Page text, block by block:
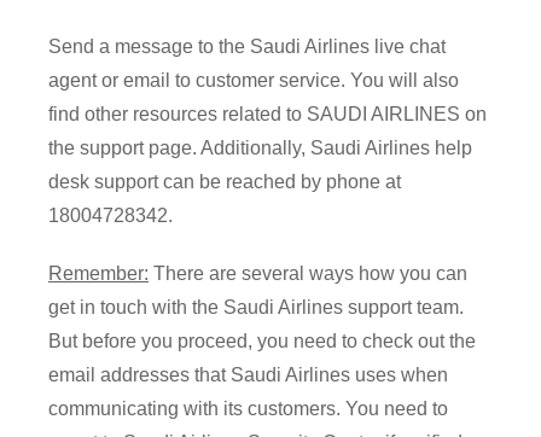
Send a message to the Saudi Airlines live chat
agent or email to customer service. You will also
find other resources related to SAUDI AIRLINES on
the support page. Additionally, Saudi Airlines help
desk support can be reached by phone at
18004728342.
Remember: There are several ways how you can
get in touch with the Saudi Airlines support team.
But before you proceed, you need to check out the
email addresses that Saudi Airlines uses when
communicating with its customers. You need to